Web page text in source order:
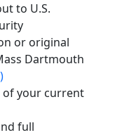
to U.S.
or original
Dartmouth
of your current
full